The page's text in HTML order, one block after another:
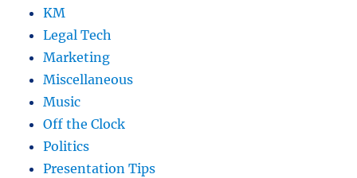
KM
Legal Tech
Marketing
Miscellaneous
Music
Off the Clock
Politics
Presentation Tips